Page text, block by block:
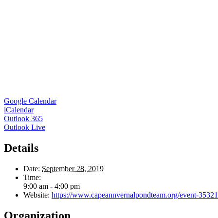
Google Calendar
iCalendar
Outlook 365
Outlook Live
Details
Date: September 28, 2019
Time:
9:00 am - 4:00 pm
Website: https://www.capeannvernalpondteam.org/event-
Organization